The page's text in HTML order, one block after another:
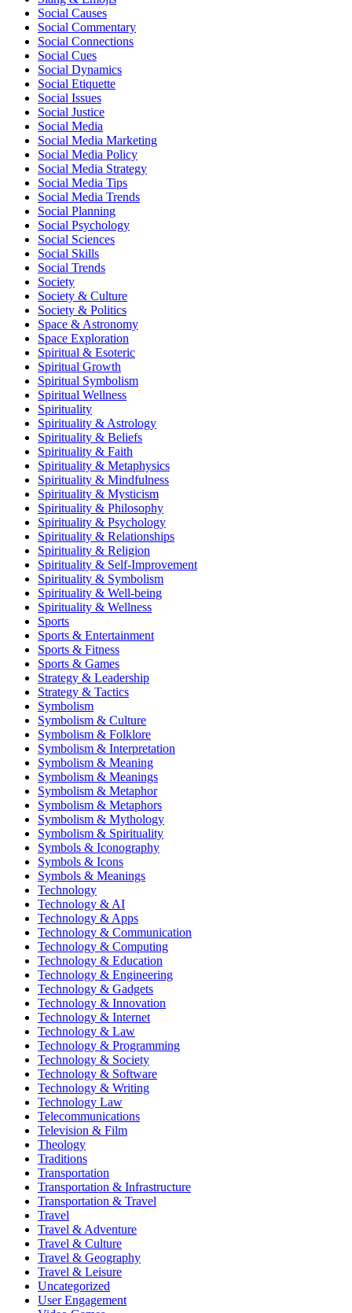
Social Causes
Social Commentary
Social Connections
Social Cues
Social Dynamics
Social Etiquette
Social Issues
Social Justice
Social Media
Social Media Marketing
Social Media Policy
Social Media Strategy
Social Media Tips
Social Media Trends
Social Planning
Social Psychology
Social Sciences
Social Skills
Social Trends
Society
Society & Culture
Society & Politics
Space & Astronomy
Space Exploration
Spiritual & Esoteric
Spiritual Growth
Spiritual Symbolism
Spiritual Wellness
Spirituality
Spirituality & Astrology
Spirituality & Beliefs
Spirituality & Faith
Spirituality & Metaphysics
Spirituality & Mindfulness
Spirituality & Mysticism
Spirituality & Philosophy
Spirituality & Psychology
Spirituality & Relationships
Spirituality & Religion
Spirituality & Self-Improvement
Spirituality & Symbolism
Spirituality & Well-being
Spirituality & Wellness
Sports
Sports & Entertainment
Sports & Fitness
Sports & Games
Strategy & Leadership
Strategy & Tactics
Symbolism
Symbolism & Culture
Symbolism & Folklore
Symbolism & Interpretation
Symbolism & Meaning
Symbolism & Meanings
Symbolism & Metaphor
Symbolism & Metaphors
Symbolism & Mythology
Symbolism & Spirituality
Symbols & Iconography
Symbols & Icons
Symbols & Meanings
Technology
Technology & AI
Technology & Apps
Technology & Communication
Technology & Computing
Technology & Education
Technology & Engineering
Technology & Gadgets
Technology & Innovation
Technology & Internet
Technology & Law
Technology & Programming
Technology & Society
Technology & Software
Technology & Writing
Technology Law
Telecommunications
Television & Film
Theology
Traditions
Transportation
Transportation & Infrastructure
Transportation & Travel
Travel
Travel & Adventure
Travel & Culture
Travel & Geography
Travel & Leisure
Uncategorized
User Engagement